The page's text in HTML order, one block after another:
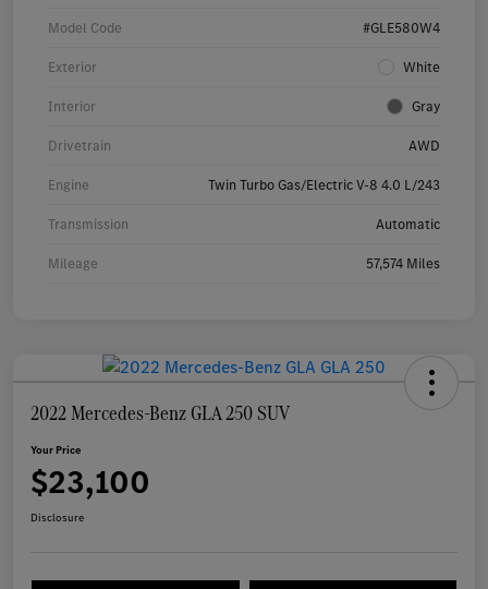
Model Code #GLE580W4
Exterior White
Interior Gray
Drivetrain AWD
Engine Twin Turbo Gas/Electric V-8 4.0 L/243
Transmission Automatic
Mileage 57,574 Miles
2022 Mercedes-Benz GLA 250 SUV
Your Price
$23,100
Disclosure